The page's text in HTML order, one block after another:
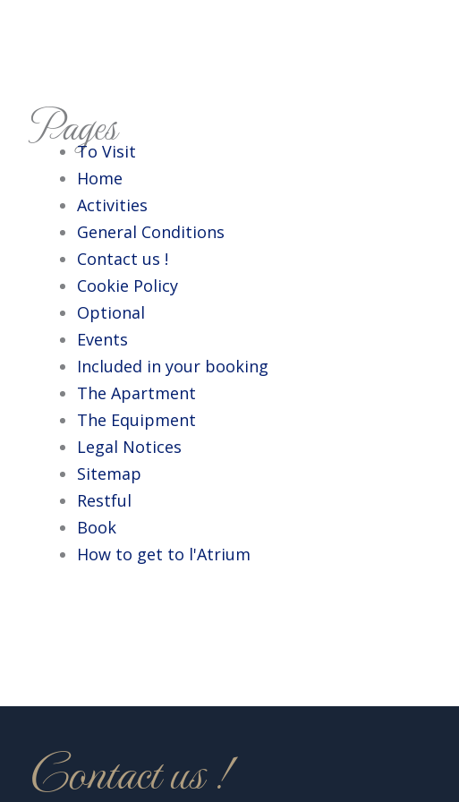
Pages
To Visit
Home
Activities
General Conditions
Contact us !
Cookie Policy
Optional
Events
Included in your booking
The Apartment
The Equipment
Legal Notices
Sitemap
Restful
Book
How to get to l'Atrium
Contact us !